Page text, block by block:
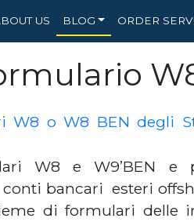
US BLOG ORDER
W8 o W8 BEN degli
W8 e W9’BEN e
bancari esteri
di formulari delle